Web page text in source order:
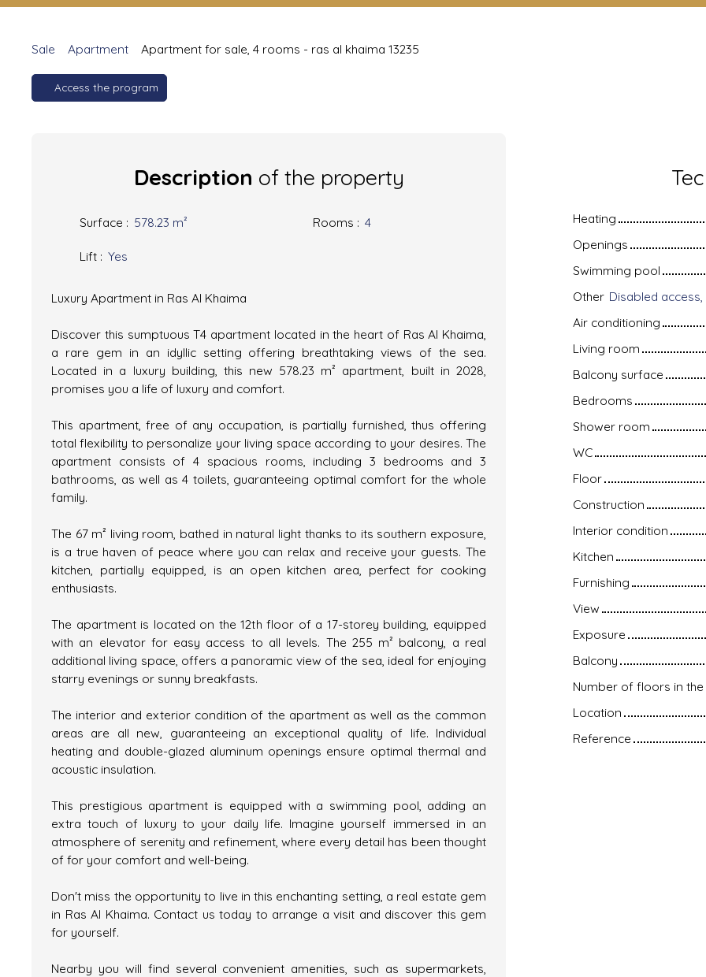
Sale Apartment Apartment for sale, 4 rooms - ras al khaima 13235
Access the program
Description of the property
Surface : 578.23 m² Rooms : 4
Lift : Yes
Luxury Apartment in Ras Al Khaima
Discover this sumptuous T4 apartment located in the heart of Ras Al Khaima,
a rare gem in an idyllic setting offering breathtaking views of the sea.
Located in a luxury building, this new 578.23 m² apartment, built in 2028,
promises you a life of luxury and comfort.
This apartment, free of any occupation, is partially furnished, thus offering
total flexibility to personalize your living space according to your desires. The
apartment consists of 4 spacious rooms, including 3 bedrooms and 3
bathrooms, as well as 4 toilets, guaranteeing optimal comfort for the whole
family.
The 67 m² living room, bathed in natural light thanks to its southern exposure,
is a true haven of peace where you can relax and receive your guests. The
kitchen, partially equipped, is an open kitchen area, perfect for cooking
enthusiasts.
The apartment is located on the 12th floor of a 17-storey building, equipped
with an elevator for easy access to all levels. The 255 m² balcony, a real
additional living space, offers a panoramic view of the sea, ideal for enjoying
starry evenings or sunny breakfasts.
The interior and exterior condition of the apartment as well as the common
areas are all new, guaranteeing an exceptional quality of life. Individual
heating and double-glazed aluminum openings ensure optimal thermal and
acoustic insulation.
This prestigious apartment is equipped with a swimming pool, adding an
extra touch of luxury to your daily life. Imagine yourself immersed in an
atmosphere of serenity and refinement, where every detail has been thought
of for your comfort and well-being.
Don't miss the opportunity to live in this enchanting setting, a real estate gem
in Ras Al Khaima. Contact us today to arrange a visit and discover this gem
for yourself.
Nearby you will find several convenient amenities, such as supermarkets,
Heating
Openings
Swimming pool
Other
Air conditioning
Living room
Balcony surface
Bedrooms
Shower room
WC
Floor
Construction
Interior condition
Kitchen
Furnishing
View
Exposure
Balcony
Number of floors in the
Location
Reference